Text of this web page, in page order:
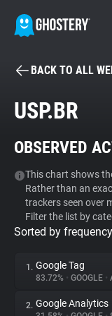
Tracker & Ad
WhoTracks.Me
Privacy Digest
BACK TO ALL
USP.BR
OBSERVED
This chart shows
Rather than an
trackers seen over
Filter the list by
Sorted by
1. Google Tag
83.72% • GOOGLE •
2. Google Analytics